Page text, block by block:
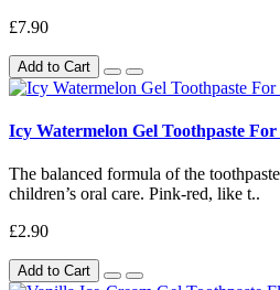
£7.90
Add to Cart
Icy Watermelon Gel Toothpaste
The balanced formula of the
children’s oral care. Pink-red, like t..
£2.90
Add to Cart